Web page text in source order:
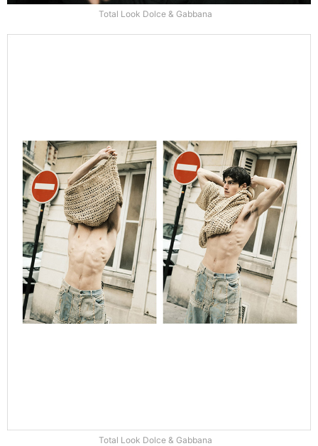
Total Look Dolce & Gabbana
Total Look Dolce & Gabbana